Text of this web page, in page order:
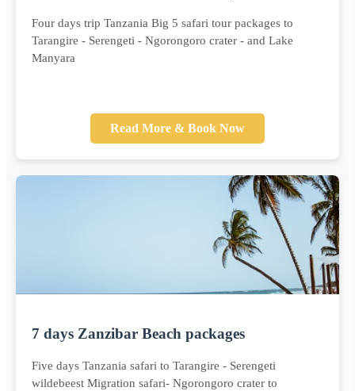
Four days trip Tanzania Big 5 safari tour packages to
Tarangire - Serengeti - Ngorongoro crater - and Lake
Manyara
Read More & Book Now
7 days Zanzibar Beach packages
Five days Tanzania safari to Tarangire - Serengeti
wildebeest Migration safari- Ngorongoro crater to